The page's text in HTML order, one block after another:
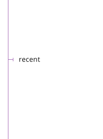
recent